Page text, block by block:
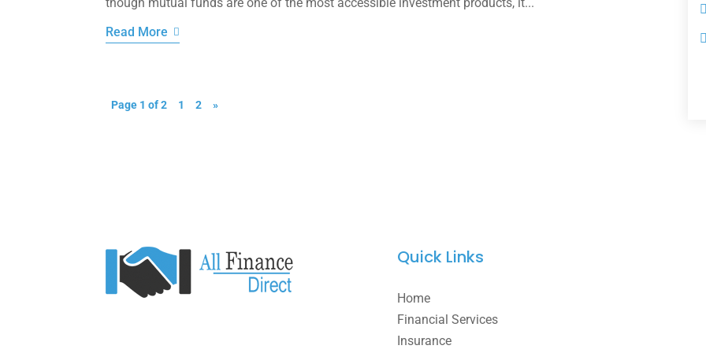
Read More
Page 1 of 2 1 2 »
Quick Links
Home
Financial Services
Insurance